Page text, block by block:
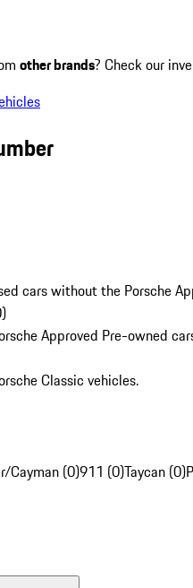
other brands? Check our
cars without the Porsche
)
Approved Pre-owned
Classic vehicles.
Cayman (0)911 (0)Taycan (0)